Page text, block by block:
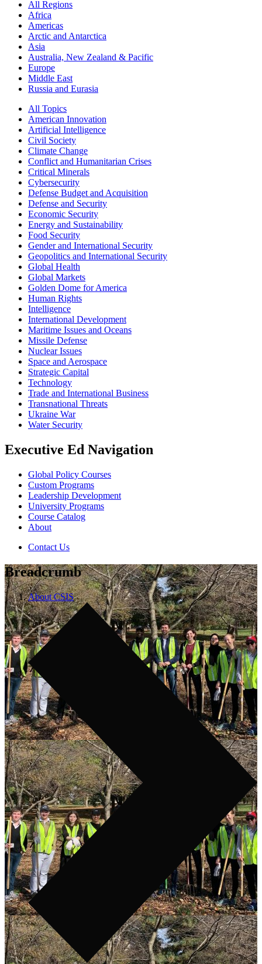
All Regions
Africa
Americas
Arctic and Antarctica
Asia
Australia, New Zealand & Pacific
Europe
Middle East
Russia and Eurasia
All Topics
American Innovation
Artificial Intelligence
Civil Society
Climate Change
Conflict and Humanitarian Crises
Critical Minerals
Cybersecurity
Defense Budget and Acquisition
Defense and Security
Economic Security
Energy and Sustainability
Food Security
Gender and International Security
Geopolitics and International Security
Global Health
Global Markets
Golden Dome for America
Human Rights
Intelligence
International Development
Maritime Issues and Oceans
Missile Defense
Nuclear Issues
Space and Aerospace
Strategic Capital
Technology
Trade and International Business
Transnational Threats
Ukraine War
Water Security
Executive Ed Navigation
Global Policy Courses
Custom Programs
Leadership Development
University Programs
Course Catalog
About
Contact Us
Breadcrumb
About CSIS